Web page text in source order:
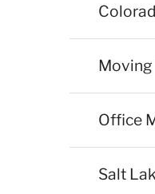
Moving
Office
Salt